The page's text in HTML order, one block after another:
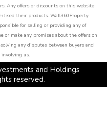
Any offers or discounts on this website
their products. Wall360Property
for selling or providing any of
or make any promises about the offers on
any disputes between buyers and
us.
and Holdings
reserved.